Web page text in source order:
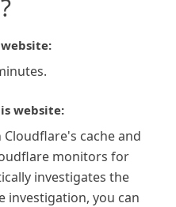
website:
cache and
monitors for
investigates the
investigation, you can